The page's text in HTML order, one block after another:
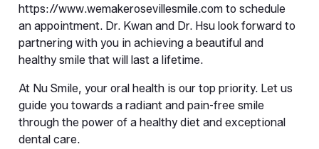
https://www.wemakerosevillesmile.com to schedule
an appointment. Dr. Kwan and Dr. Hsu look forward to
partnering with you in achieving a beautiful and
healthy smile that will last a lifetime.
At Nu Smile, your oral health is our top priority. Let us
guide you towards a radiant and pain-free smile
through the power of a healthy diet and exceptional
dental care.